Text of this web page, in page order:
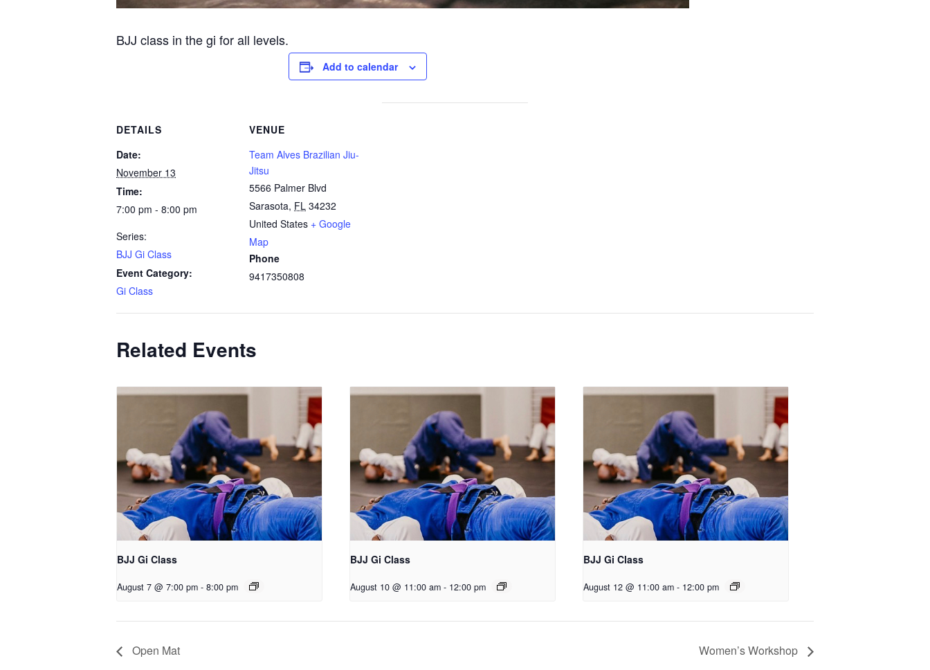
BJJ class in the gi for all levels.
Add to calendar
DETAILS
Date:
November 13
Time:
7:00 pm - 8:00 pm
Series:
BJJ Gi Class
Event Category:
Gi Class
VENUE
Team Alves Brazilian Jiu-
Jitsu
5566 Palmer Blvd
Sarasota, FL 34232
United States + Google
Map
Phone
9417350808
Related Events
BJJ Gi Class
August 7 @ 7:00 pm - 8:00 pm
BJJ Gi Class
August 10 @ 11:00 am - 12:00 pm
BJJ Gi Class
August 12 @ 11:00 am - 12:00 pm
Open Mat Women’s Workshop